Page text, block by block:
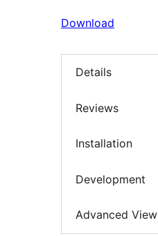
Download
Details
Reviews
Installation
Development
Advanced View